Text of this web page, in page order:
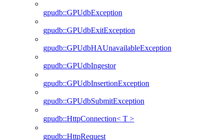
gpudb::GPUdbException
gpudb::GPUdbExitException
gpudb::GPUdbHAUnavailableException
gpudb::GPUdbIngestor
gpudb::GPUdbInsertionException
gpudb::GPUdbSubmitException
gpudb::HttpConnection< T >
gpudb::HttpRequest